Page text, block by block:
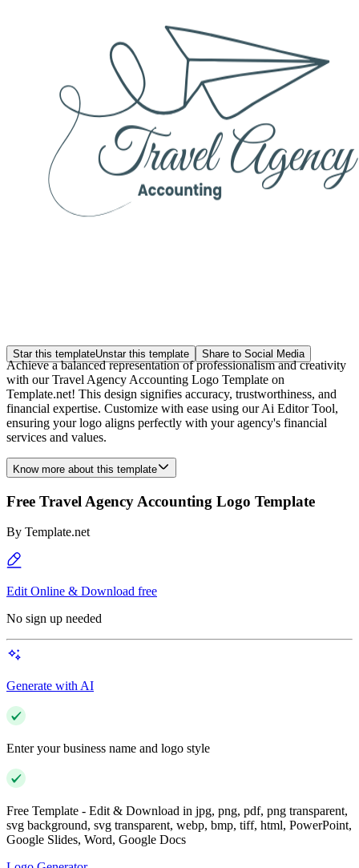
Star this templateUnstar this template Share to Social Media
Achieve a balanced representation of professionalism and creativity
with our Travel Agency Accounting Logo Template on
Template.net! This design signifies accuracy, trustworthiness, and
financial expertise. Customize with ease using our Ai Editor Tool,
ensuring your logo aligns perfectly with your agency's financial
services and values.
Know more about this template
Free Travel Agency Accounting Logo Template
By Template.net
Edit Online & Download free
No sign up needed
Generate with AI
Enter your business name and logo style
Free Template - Edit & Download in jpg, png, pdf, png transparent,
svg background, svg transparent, webp, bmp, tiff, html, PowerPoint,
Google Slides, Word, Google Docs